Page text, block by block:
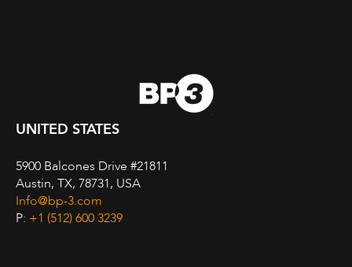
UNITED STATES
5900 Balcones Drive #21811
Austin, TX, 78731, USA
Info@bp-3.com
P: +1 (512) 600 3239